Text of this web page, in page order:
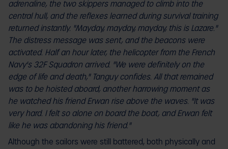
adrenaline, the two skippers managed to climb into the
central hull, and the reflexes learned during survival training
returned instantly. "Mayday, mayday, mayday, this is Lazare."
The distress message was sent, and the beacons were
activated. Half an hour later, the helicopter from the French
Navy's 32F Squadron arrived. "We were definitely on the
edge of life and death," Tanguy confides. All that remained
was to be hoisted aboard, another harrowing moment as
he watched his friend Erwan rise above the waves. "It was
very hard. I felt so alone on board the boat, and Erwan felt
like he was abandoning his friend."
Although the sailors were still battered, both physically and